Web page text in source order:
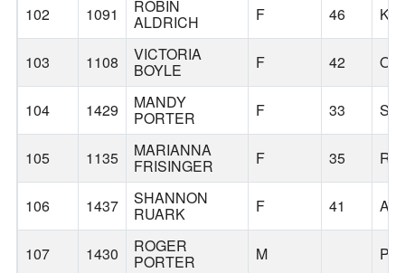
102
1091 ROBIN
ALDRICH F 46
103 1108 VICTORIA
BOYLE F 42
104 1429 MANDY
PORTER F 33
105 1135 MARIANNA
FRISINGER F 35
106 1437 SHANNON
RUARK F 41
107 1430 ROGER
PORTER M